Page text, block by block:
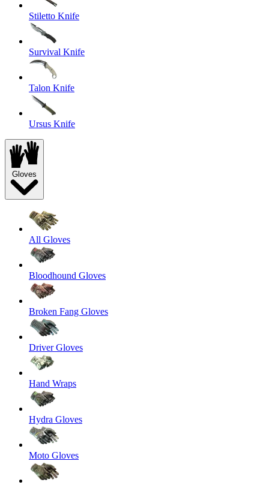
Stiletto Knife
Survival Knife
Talon Knife
Ursus Knife
Gloves
All Gloves
Bloodhound Gloves
Broken Fang Gloves
Driver Gloves
Hand Wraps
Hydra Gloves
Moto Gloves